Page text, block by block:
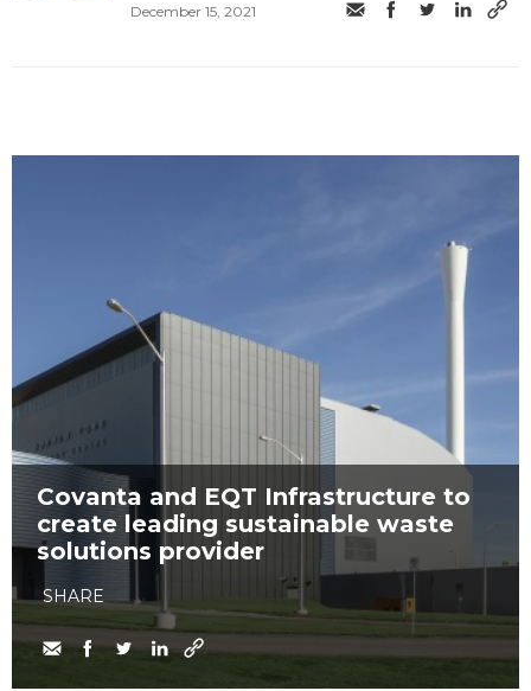
December 15, 2021
Covanta and EQT Infrastructure to
create leading sustainable waste
solutions provider
SHARE